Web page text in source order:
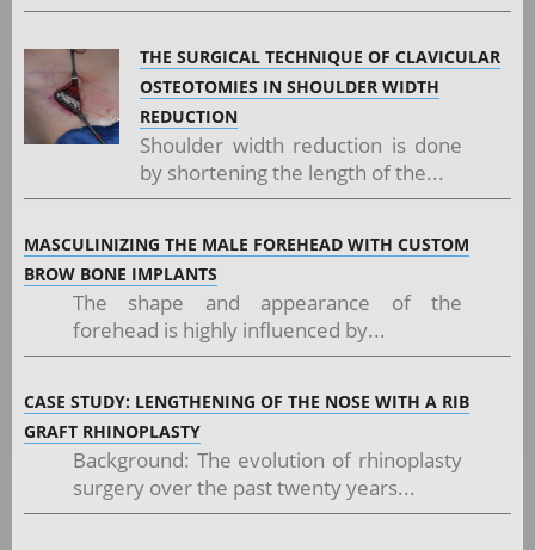
THE SURGICAL TECHNIQUE OF CLAVICULAR
OSTEOTOMIES IN SHOULDER WIDTH
REDUCTION
Shoulder width reduction is done
by shortening the length of the...
MASCULINIZING THE MALE FOREHEAD WITH CUSTOM
BROW BONE IMPLANTS
The shape and appearance of the
forehead is highly influenced by...
CASE STUDY: LENGTHENING OF THE NOSE WITH A RIB
GRAFT RHINOPLASTY
Background: The evolution of rhinoplasty
surgery over the past twenty years...